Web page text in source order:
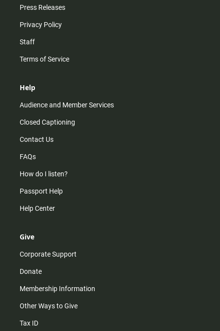
Press Releases
Privacy Policy
Staff
Terms of Service
Help
Audience and Member Services
Closed Captioning
Contact Us
FAQs
How do I listen?
Passport Help
Help Center
Give
Corporate Support
Donate
Membership Information
Other Ways to Give
Tax ID